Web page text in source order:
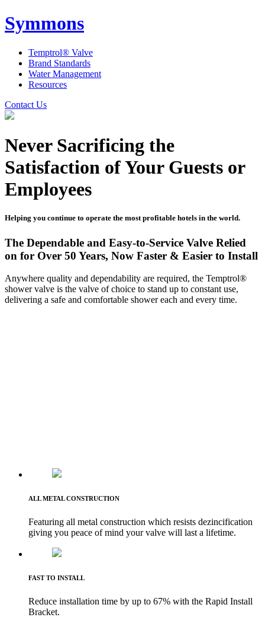
Symmons
Temptrol® Valve
Brand Standards
Water Management
Resources
Contact Us
Never Sacrificing the
Satisfaction of Your Guests or
Employees
Helping you continue to operate the most profitable hotels in the world.
The Dependable and Easy-to-Service Valve Relied
on for Over 50 Years, Now Faster & Easier to Install
Anywhere quality and dependability are required, the Temptrol®
shower valve is the valve of choice to stand up to constant use,
delivering a safe and comfortable shower each and every time.
ALL METAL CONSTRUCTION
Featuring all metal construction which resists dezincification
giving you peace of mind your valve will last a lifetime.
FAST TO INSTALL
Reduce installation time by up to 67% with the Rapid Install
Bracket.